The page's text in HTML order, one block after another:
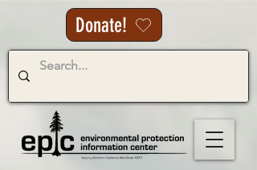
Donate!